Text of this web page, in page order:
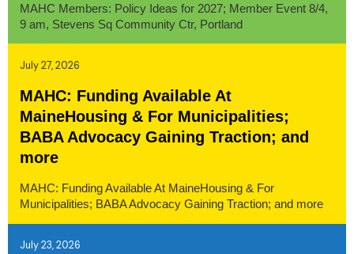
MAHC Members: Policy Ideas for 2027; Member Event 8/4,
9 am, Stevens Sq Community Ctr, Portland
July 27, 2026
MAHC: Funding Available At
MaineHousing & For Municipalities;
BABA Advocacy Gaining Traction; and
more
MAHC: Funding Available At MaineHousing & For
Municipalities; BABA Advocacy Gaining Traction; and more
July 23, 2026